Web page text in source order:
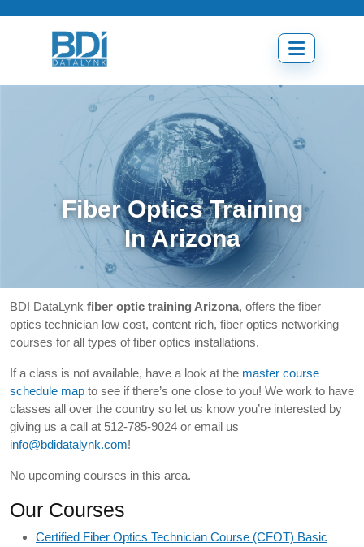
Open
menu
Fiber Optics Training
In Arizona
BDI DataLynk fiber optic training Arizona, offers the fiber
optics technician low cost, content rich, fiber optics networking
courses for all types of fiber optics installations.
If a class is not available, have a look at the master course
schedule map to see if there’s one close to you! We work to have
classes all over the country so let us know you’re interested by
giving us a call at 512-785-9024 or email us
info@bdidatalynk.com!
No upcoming courses in this area.
Our Courses
Certified Fiber Optics Technician Course (CFOT) Basic